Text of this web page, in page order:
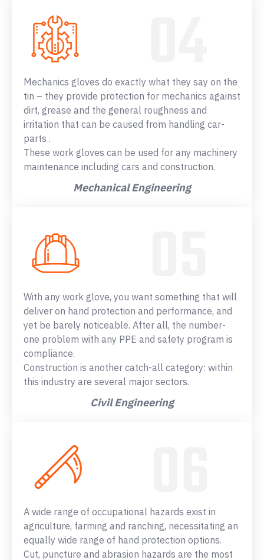
Mechanics gloves do exactly what they say on the
tin – they provide protection for mechanics against
dirt, grease and the general roughness and
irritation that can be caused from handling car-
parts .
These work gloves can be used for any machinery
maintenance including cars and construction.
Mechanical Engineering
With any work glove, you want something that will
deliver on hand protection and performance, and
yet be barely noticeable. After all, the number-
one problem with any PPE and safety program is
compliance.
Construction is another catch-all category: within
this industry are several major sectors.
Civil Engineering
A wide range of occupational hazards exist in
agriculture, farming and ranching, necessitating an
equally wide range of hand protection options.
Cut, puncture and abrasion hazards are the most